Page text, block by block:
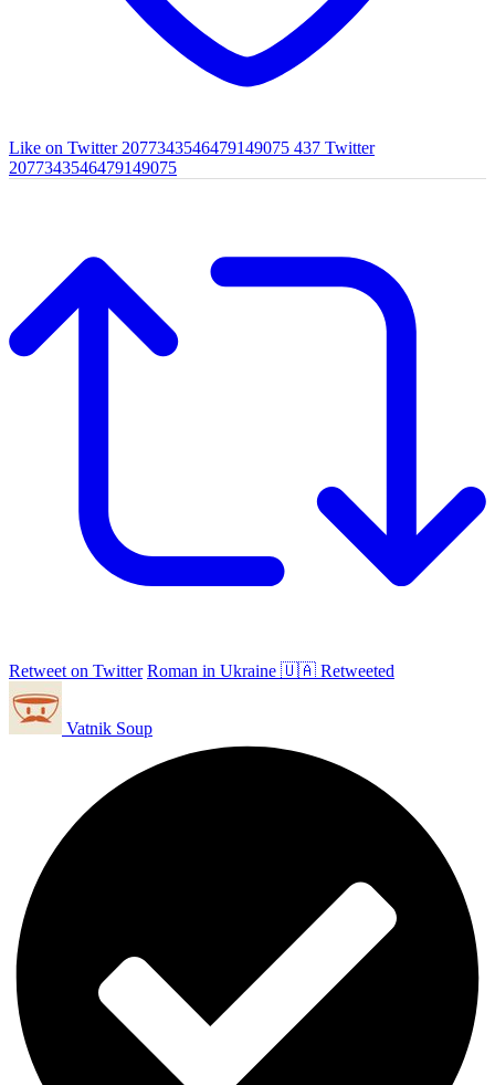
Like on Twitter 2077343546479149075 437 Twitter
2077343546479149075
Retweet on Twitter Roman in Ukraine 🇺🇦 Retweeted
Vatnik Soup